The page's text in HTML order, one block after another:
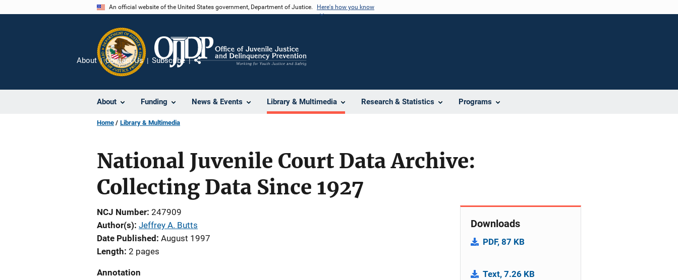
An official website of the United States government, Department of Justice. Here's how you know
About Funding News & Events Library & Multimedia Research & Statistics Programs
About Contact Us Subscribe
Home Library & Multimedia
National Juvenile Court Data Archive:
Collecting Data Since 1927
NCJ Number 247909
Author(s) Jeffrey A. Butts
Date Published August 1997
Length 2 pages
Annotation
Downloads
PDF, 87 KB
Text, 7.26 KB